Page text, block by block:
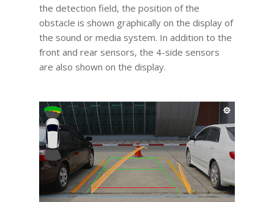
the detection field, the position of the
obstacle is shown graphically on the display of
the sound or media system. In addition to the
front and rear sensors, the 4-side sensors
are also shown on the display.